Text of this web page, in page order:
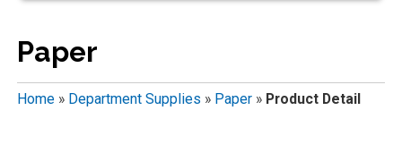
Paper
Home» Department Supplies » Paper» Product Detail